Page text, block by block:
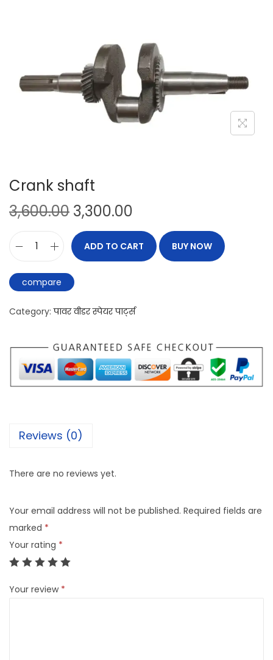
Crank shaft
3,600.00 3,300.00
ADD TO CART BUY NOW
compare
Category:पावर वीडर स्पेयर पार्ट्स
Reviews (0)
There are no reviews yet.
Your email address will not be published. Required fields are
marked *
Your rating *
Your review *